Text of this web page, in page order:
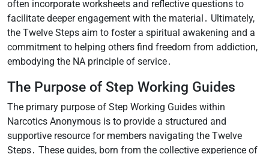
often incorporate worksheets and reflective questions to
facilitate deeper engagement with the material․ Ultimately,
the Twelve Steps aim to foster a spiritual awakening and a
commitment to helping others find freedom from addiction,
embodying the NA principle of service․
The Purpose of Step Working Guides
The primary purpose of Step Working Guides within
Narcotics Anonymous is to provide a structured and
supportive resource for members navigating the Twelve
Steps․ These guides, born from the collective experience of